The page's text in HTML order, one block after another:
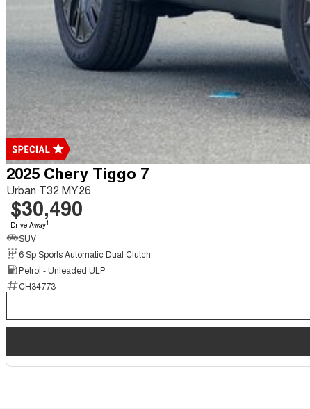
2025 Chery Tiggo 7
Urban T32 MY26
$30,490
Drive Away1
SUV
6 Sp Sports Automatic Dual Clutch
Petrol - Unleaded ULP
CH34773